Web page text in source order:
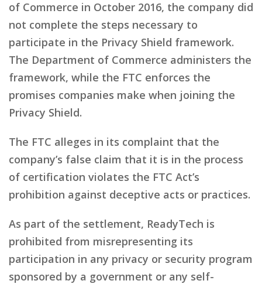
of Commerce in October 2016, the company did
not complete the steps necessary to
participate in the Privacy Shield framework.
The Department of Commerce administers the
framework, while the FTC enforces the
promises companies make when joining the
Privacy Shield.
The FTC alleges in its complaint that the
company’s false claim that it is in the process
of certification violates the FTC Act’s
prohibition against deceptive acts or practices.
As part of the settlement, ReadyTech is
prohibited from misrepresenting its
participation in any privacy or security program
sponsored by a government or any self-